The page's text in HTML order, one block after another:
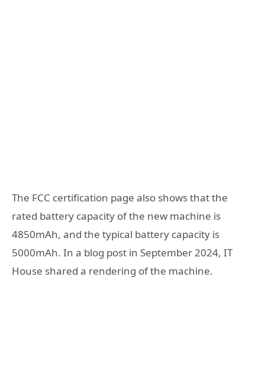
The FCC certification page also shows that the
rated battery capacity of the new machine is
4850mAh, and the typical battery capacity is
5000mAh. In a blog post in September 2024, IT
House shared a rendering of the machine.